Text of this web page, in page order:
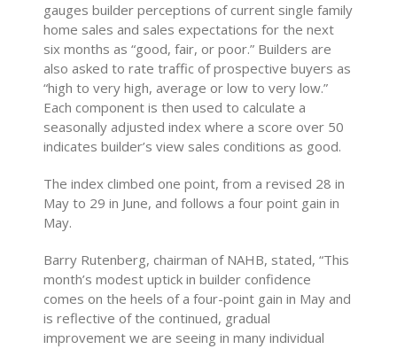
gauges builder perceptions of current single family
home sales and sales expectations for the next
six months as “good, fair, or poor.” Builders are
also asked to rate traffic of prospective buyers as
“high to very high, average or low to very low.”
Each component is then used to calculate a
seasonally adjusted index where a score over 50
indicates builder’s view sales conditions as good.
The index climbed one point, from a revised 28 in
May to 29 in June, and follows a four point gain in
May.
Barry Rutenberg, chairman of NAHB, stated, “This
month’s modest uptick in builder confidence
comes on the heels of a four-point gain in May and
is reflective of the continued, gradual
improvement we are seeing in many individual